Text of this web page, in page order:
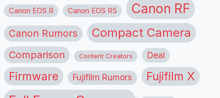
Canon EOS R Canon EOS R5 Canon RF
Canon Rumors Compact Camera
Comparison Content Creators Deal
Firmware Fujifilm Rumors Fujifilm X